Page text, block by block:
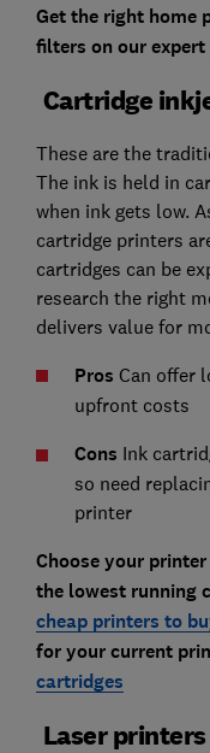
Get the right home
filters on our expert
Cartridge
These are the
The ink is held in
when ink gets low.
cartridge printers
cartridges can be
research the right
delivers value for
Pros Can offer
upfront costs
Cons Ink
so need
printer
Choose your
the lowest running
cheap printers to
for your current
cartridges
Laser printers